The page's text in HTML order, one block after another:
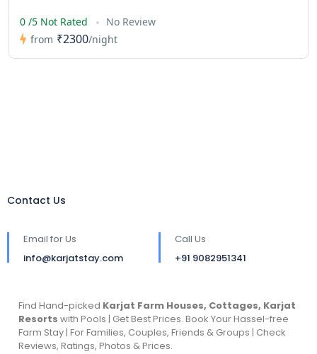
0 /5 Not Rated
No Review
from ₹2300/night
Contact Us
Email for Us
info@karjatstay.com
Call Us
+91 9082951341
Find Hand-picked Karjat Farm Houses, Cottages, Karjat
Resorts with Pools | Get Best Prices. Book Your Hassel-free
Farm Stay | For Families, Couples, Friends & Groups | Check
Reviews, Ratings, Photos & Prices.